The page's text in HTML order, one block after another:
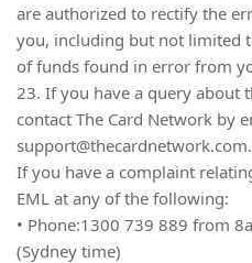
are authorized to rectify the
you, including but not limited
of funds found in error from
23. If you have a query about
contact The Card Network by
If you have a complaint
EML at any of the following:
• Phone:1300 739 889 from
(Sydney time)